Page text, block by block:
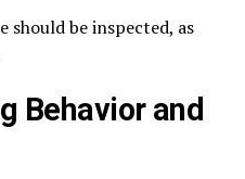
should be inspected, as
Behavior and